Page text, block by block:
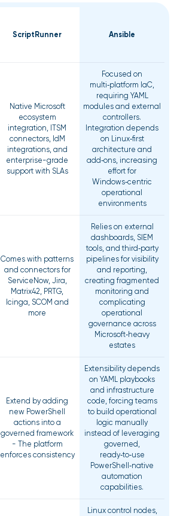
ScriptRunner Ansible
Native Microsoft
ecosystem
integration, ITSM
connectors, IdM
integrations, and
enterprise-grade
support with SLAs
Focused on
multi‑platform IaC,
requiring YAML
modules and external
controllers.
Integration depends
on Linux‑first
architecture and
add‑ons, increasing
effort for
Windows‑centric
operational
environments
Comes with patterns
and connectors for
ServiceNow, Jira,
Matrix42, PRTG,
Icinga, SCOM and
more
Relies on external
dashboards, SIEM
tools, and third‑party
pipelines for visibility
and reporting,
creating fragmented
monitoring and
complicating
operational
governance across
Microsoft‑heavy
estates
Extend by adding
new PowerShell
actions into a
governed framework
- The platform
enforces consistency
Extensibility depends
on YAML playbooks
and infrastructure
code, forcing teams
to build operational
logic manually
instead of leveraging
governed,
ready‑to‑use
PowerShell‑native
automation
capabilities.
Linux control nodes,